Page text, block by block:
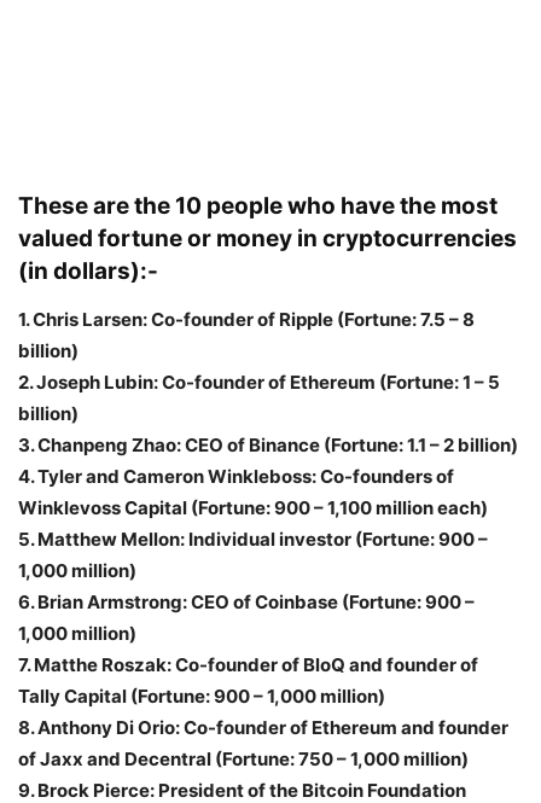
These are the 10 people who have the most
valued fortune or money in cryptocurrencies
(in dollars):-
1. Chris Larsen: Co-founder of Ripple (Fortune: 7.5 – 8
billion)
2. Joseph Lubin: Co-founder of Ethereum (Fortune: 1 – 5
billion)
3. Chanpeng Zhao: CEO of Binance (Fortune: 1.1 – 2 billion)
4. Tyler and Cameron Winkleboss: Co-founders of
Winklevoss Capital (Fortune: 900 – 1,100 million each)
5. Matthew Mellon: Individual investor (Fortune: 900 –
1,000 million)
6. Brian Armstrong: CEO of Coinbase (Fortune: 900 –
1,000 million)
7. Matthe Roszak: Co-founder of BloQ and founder of
Tally Capital (Fortune: 900 – 1,000 million)
8. Anthony Di Orio: Co-founder of Ethereum and founder
of Jaxx and Decentral (Fortune: 750 – 1,000 million)
9. Brock Pierce: President of the Bitcoin Foundation